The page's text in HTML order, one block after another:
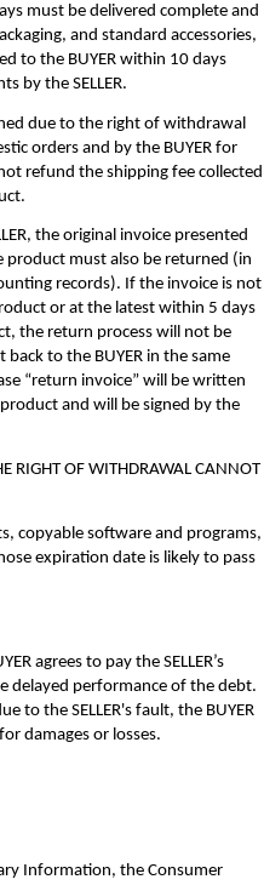
must be delivered complete and
and standard accessories,
to the BUYER within 10 days
by the SELLER.
due to the right of withdrawal
orders and by the BUYER for
refund the shipping fee collected
the original invoice presented
product must also be returned (in
records). If the invoice is not
or at the latest within 5 days
the return process will not be
to the BUYER in the same
“return invoice” will be written
and will be signed by the
RIGHT OF WITHDRAWAL CANNOT
copyable software and programs,
expiration date is likely to pass
agrees to pay the SELLER’s
delayed performance of the debt.
to the SELLER's fault, the BUYER
damages or losses.
Information, the Consumer